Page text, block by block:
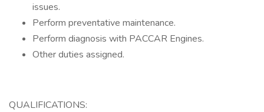
issues.
Perform preventative maintenance.
Perform diagnosis with PACCAR Engines.
Other duties assigned.
QUALIFICATIONS: